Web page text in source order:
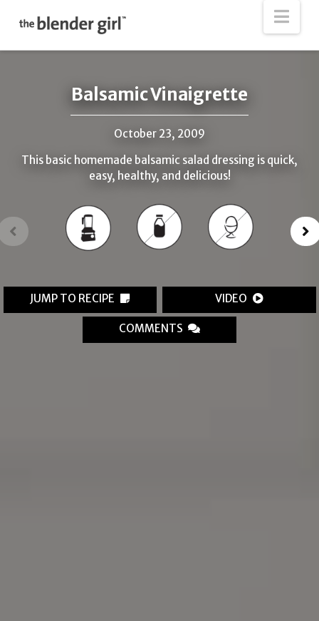
The
Blender
GirlBalsamic Vinaigrette
October 23, 2009
This basic homemade balsamic salad dressing is quick,
easy, healthy, and delicious!
JUMP TO RECIPE VIDEO
COMMENTS